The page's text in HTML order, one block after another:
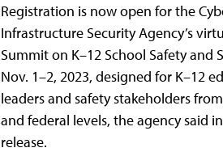
Registration is now open for the
Infrastructure Security Agency’s
Summit on K–12 School Safety and
Nov. 1–2, 2023, designed for K–12
leaders and safety stakeholders
and federal levels, the agency said
release.